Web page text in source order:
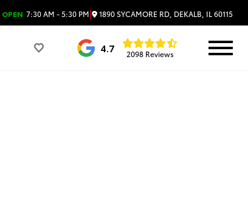
OPEN 7:30 AM - 5:30 PM| 1890 SYCAMORE RD, DEKALB, IL 60115
4.7 2098 Reviews